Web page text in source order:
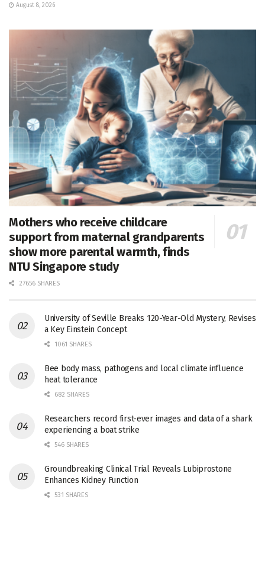
August 8, 2026
Mothers who receive childcare
support from maternal grandparents
show more parental warmth, finds
NTU Singapore study
27656 SHARES
University of Seville Breaks 120-Year-Old Mystery, Revises
a Key Einstein Concept
1061 SHARES
Bee body mass, pathogens and local climate influence
heat tolerance
682 SHARES
Researchers record first-ever images and data of a shark
experiencing a boat strike
546 SHARES
Groundbreaking Clinical Trial Reveals Lubiprostone
Enhances Kidney Function
531 SHARES